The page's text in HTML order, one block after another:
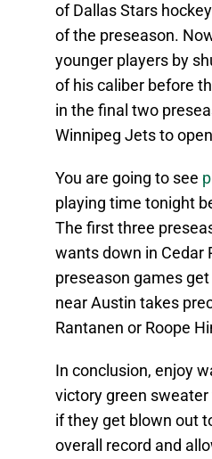
of Dallas Stars
of the preseason.
younger players by
of his caliber before
in the final two
Winnipeg Jets to
You are going to see
playing time tonight
The first three
wants down in Cedar
preseason games
near Austin takes
Rantanen or Roope
In conclusion, enjoy
victory green
if they get blown out
overall record and